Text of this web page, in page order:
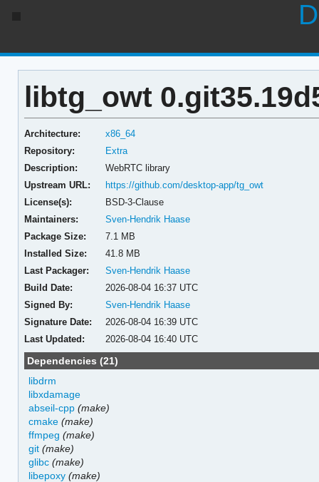
libtg_owt
Architecture:
x86_64
Repository:
Extra
Description:
WebRTC library
Upstream URL:
https://github.com/desktop-app/tg_owt
License(s):
BSD-3-Clause
Maintainers:
Sven-Hendrik Haase
Package Size:
7.1 MB
Installed Size:
41.8 MB
Last Packager:
Sven-Hendrik Haase
Build Date:
2026-08-04 16:37 UTC
Signed By:
Sven-Hendrik Haase
Signature Date:
2026-08-04 16:39 UTC
Last Updated:
2026-08-04 16:40 UTC
Dependencies (21)
libdrm
libxdamage
abseil-cpp (make)
cmake (make)
ffmpeg (make)
git (make)
glibc (make)
libepoxy (make)